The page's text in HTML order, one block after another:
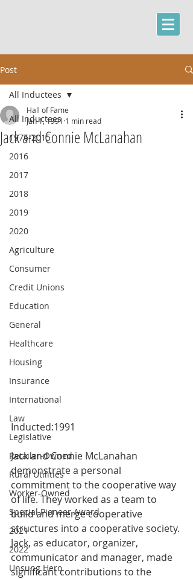
Post
All Inductees
1976-2015
2016
2017
2018
2019
2020
Agriculture
Consumer
Credit Unions
Education
General
Healthcare
Housing
Insurance
International
Law
Legislative
Retailer-Owned
Rural Utilities
Worker-Owned
Special Pioneer Award
2021
2022
Unsung Hero
All Inductees
Jack and Connie McLanahan
Hall of Fame
Jan 1, 1991 1 min read
Inducted:1991
Jack and Connie McLanahan
demonstrate a personal
commitment to the cooperative way
of life. They worked as a team to
build and merge cooperative
structures into a cooperative society.
Jack, as educator, organizer,
communicator and manager, made
significant contributions to the